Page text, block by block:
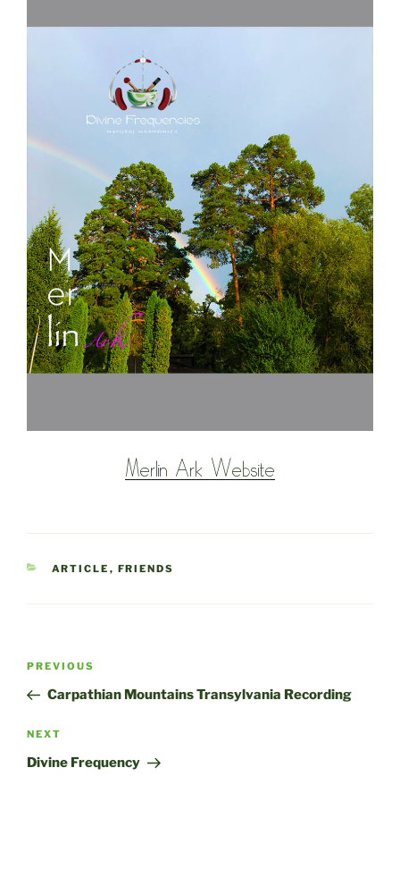
Merlin Ark Website
CATEGORIES
ARTICLE , FRIENDS
Post
Previous
Post
PREVIOUS
Carpathian Mountains Transylvania Recording
Next
Post
NEXT
Divine Frequency